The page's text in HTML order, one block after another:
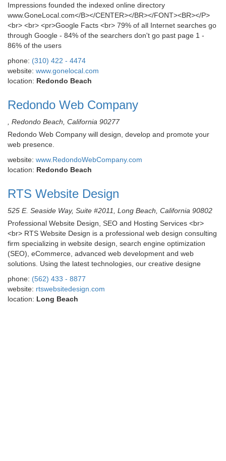
Impressions founded the indexed online directory
www.GoneLocal.com</B></CENTER></BR></FONT><BR></P>
<br> <br> <pr>Google Facts <br> 79% of all Internet searches go
through Google - 84% of the searchers don't go past page 1 -
86% of the users
phone: (310) 422 - 4474
website: www.gonelocal.com
location: Redondo Beach
Redondo Web Company
, Redondo Beach, California 90277
Redondo Web Company will design, develop and promote your
web presence.
website: www.RedondoWebCompany.com
location: Redondo Beach
RTS Website Design
525 E. Seaside Way, Suite #2011, Long Beach, California 90802
Professional Website Design, SEO and Hosting Services <br>
<br> RTS Website Design is a professional web design consulting
firm specializing in website design, search engine optimization
(SEO), eCommerce, advanced web development and web
solutions. Using the latest technologies, our creative designe
phone: (562) 433 - 8877
website: rtswebsitedesign.com
location: Long Beach